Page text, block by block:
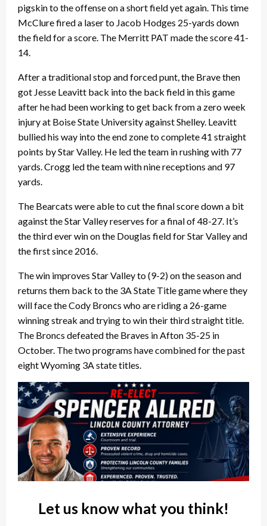
pigskin to the offense on a short field yet again. This time
McClure fired a laser to Jacob Hodges 25-yards down
the field for a score. The Merritt PAT made the score 41-
14.
After a traditional stop and forced punt, the Brave then
got Jesse Leavitt back into the back field in this game
after he had been working to get back from a zero week
injury at Boise State University against Shelley. Leavitt
bullied his way into the end zone to complete 41 straight
points by Star Valley. He led the team in rushing with 77
yards. Crogg led the team with nine receptions and 97
yards.
The Bearcats were able to cut the final score down a bit
against the Star Valley reserves for a final of 48-27. It’s
the third ever win on the Douglas field for Star Valley and
the first since 2016.
The win improves Star Valley to (9-2) on the season and
returns them back to the 3A State Title game where they
will face the Cody Broncs who are riding a 26-game
winning streak and trying to win their third straight title.
The Broncs defeated the Braves in Afton 35-25 in
October. The two programs have combined for the past
eight Wyoming 3A state titles.
Let us know what you think!